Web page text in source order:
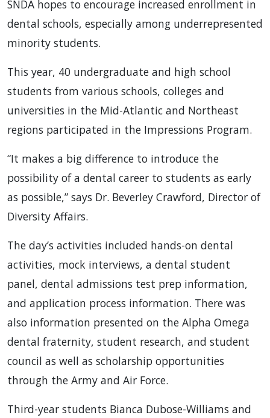
SNDA hopes to encourage increased enrollment in
dental schools, especially among underrepresented
minority students.
This year, 40 undergraduate and high school
students from various schools, colleges and
universities in the Mid-Atlantic and Northeast
regions participated in the Impressions Program.
“It makes a big difference to introduce the
possibility of a dental career to students as early
as possible,” says Dr. Beverley Crawford, Director of
Diversity Affairs.
The day’s activities included hands-on dental
activities, mock interviews, a dental student
panel, dental admissions test prep information,
and application process information. There was
also information presented on the Alpha Omega
dental fraternity, student research, and student
council as well as scholarship opportunities
through the Army and Air Force.
Third-year students Bianca Dubose-Williams and